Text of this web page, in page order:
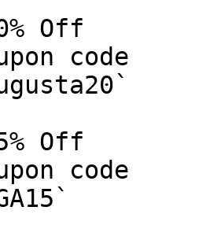
Off
code
Off
code